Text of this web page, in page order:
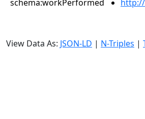
schema:workPerformed
View Data As: JSON-LD | N-Triples |